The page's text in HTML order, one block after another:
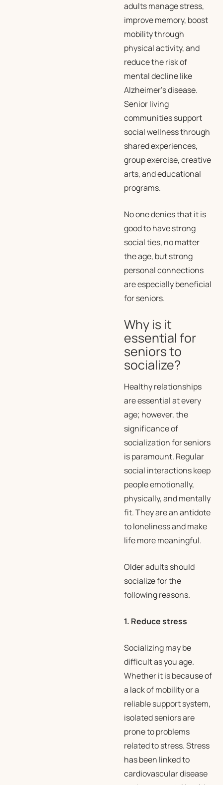
adults manage stress,
improve memory, boost
mobility through
physical activity, and
reduce the risk of
mental decline like
Alzheimer’s disease.
Senior living
communities support
social wellness through
shared experiences,
group exercise, creative
arts, and educational
programs.
No one denies that it is
good to have strong
social ties, no matter
the age, but strong
personal connections
are especially beneficial
for seniors.
Why is it
essential for
seniors to
socialize?
Healthy relationships
are essential at every
age; however, the
significance of
socialization for seniors
is paramount. Regular
social interactions keep
people emotionally,
physically, and mentally
fit. They are an antidote
to loneliness and make
life more meaningful.
Older adults should
socialize for the
following reasons.
1. Reduce stress
Socializing may be
difficult as you age.
Whether it is because of
a lack of mobility or a
reliable support system,
isolated seniors are
prone to problems
related to stress. Stress
has been linked to
cardiovascular disease